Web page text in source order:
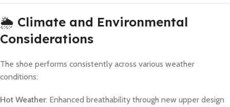
🌦️ Climate and Environmental
Considerations
The shoe performs consistently across various weather
conditions:
Hot Weather: Enhanced breathability through new upper design